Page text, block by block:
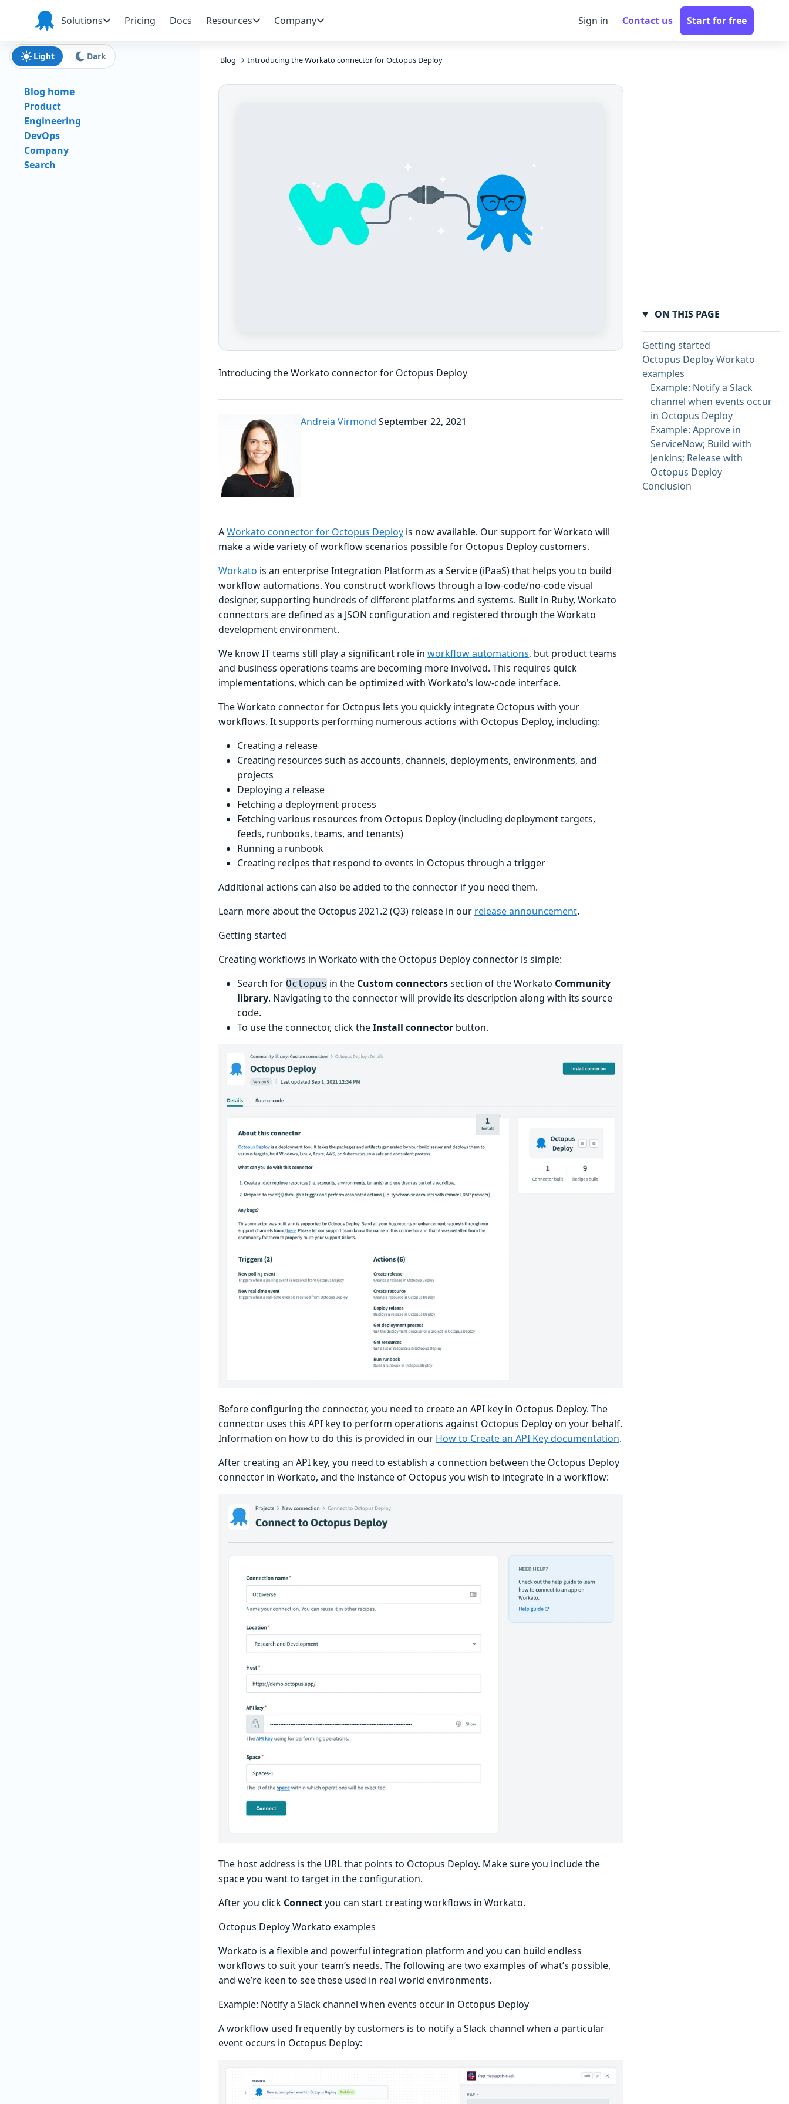
Skip to navigation
Skip to main content
Skip to footer
Octopus
Deploy
Solutions Pricing Docs Resources Company Sign in Contact us Start for free
Blog Introducing the Workato connector for Octopus Deploy
Introducing the Workato connector for Octopus Deploy
Andreia Virmond September 22, 2021
AWorkato connector for Octopus Deploy is now available. Our support for Workato will
make a wide variety of workflow scenarios possible for Octopus Deploy customers.
Workato is an enterprise Integration Platform as a Service (iPaaS) that helps you to build
workflow automations. You construct workflows through a low-code/no-code visual
designer, supporting hundreds of different platforms and systems. Built in Ruby, Workato
connectors are defined as a JSON configuration and registered through the Workato
development environment.
We know IT teams still play a significant role in workflow automations, but product teams
and business operations teams are becoming more involved. This requires quick
implementations, which can be optimized with Workato’s low-code interface.
The Workato connector for Octopus lets you quickly integrate Octopus with your
workflows. It supports performing numerous actions with Octopus Deploy, including:
Creating a release
Creating resources such as accounts, channels, deployments, environments, and
projects
Deploying a release
Fetching a deployment process
Fetching various resources from Octopus Deploy (including deployment targets,
feeds, runbooks, teams, and tenants)
Running a runbook
Creating recipes that respond to events in Octopus through a trigger
Additional actions can also be added to the connector if you need them.
Learn more about the Octopus 2021.2 (Q3) release in our release announcement.
Getting started
Creating workflows in Workato with the Octopus Deploy connector is simple:
Search for Octopus in the Custom connectorssection of the Workato Community
library. Navigating to the connector will provide its description along with its source
code.
To use the connector, click theInstall connector button.
Before configuring the connector, you need to create an API key in Octopus Deploy. The
connector uses this API key to perform operations against Octopus Deploy on your behalf.
Information on how to do this is provided in our How to Create an API Key documentation.
After creating an API key, you need to establish a connection between the Octopus Deploy
connector in Workato, and the instance of Octopus you wish to integrate in a workflow:
The host address is the URL that points to Octopus Deploy. Make sure you include the
space you want to target in the configuration.
After you click Connectyou can start creating workflows in Workato.
Octopus Deploy Workato examples
Workato is a flexible and powerful integration platform and you can build endless
workflows to suit your team’s needs. The following are two examples of what’s possible,
and we’re keen to see these used in real world environments.
Example: Notify a Slack channel when events occur in Octopus Deploy
A workflow used frequently by customers is to notify a Slack channel when a particular
event occurs in Octopus Deploy:
Light Dark
Blog home
Product
Engineering
DevOps
Company
Search
ON THIS PAGE
Getting started
Octopus Deploy Workato
examples
Example: Notify a Slack
channel when events occur
in Octopus Deploy
Example: Approve in
ServiceNow; Build with
Jenkins; Release with
Octopus Deploy
Conclusion